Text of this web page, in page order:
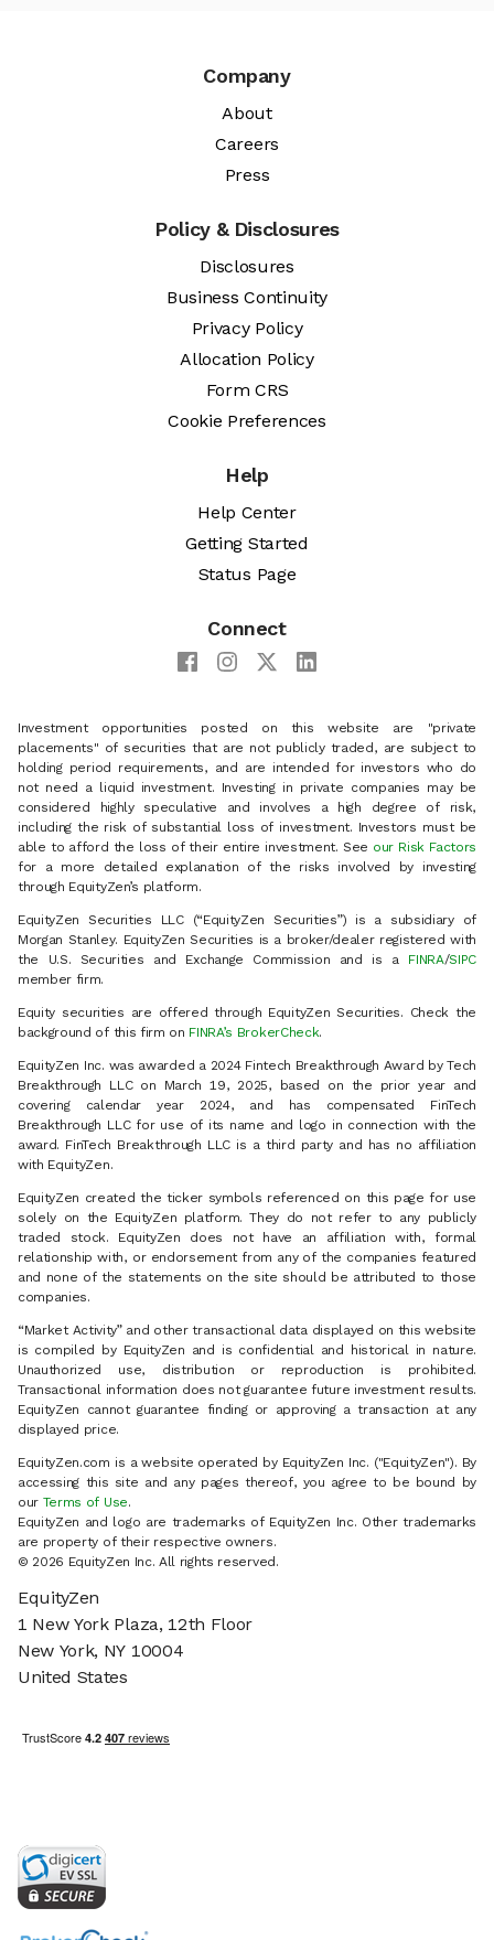
Company
About
Careers
Press
Policy & Disclosures
Disclosures
Business Continuity
Privacy Policy
Allocation Policy
Form CRS
Cookie Preferences
Help
Help Center
Getting Started
Status Page
Connect
Investment opportunities posted on this website are "private
placements" of securities that are not publicly traded, are subject to
holding period requirements, and are intended for investors who do
not need a liquid investment. Investing in private companies may be
considered highly speculative and involves a high degree of risk,
including the risk of substantial loss of investment. Investors must be
able to afford the loss of their entire investment. See our Risk Factors
for a more detailed explanation of the risks involved by investing
through EquityZen’s platform.
EquityZen Securities LLC (“EquityZen Securities”) is a subsidiary of
Morgan Stanley. EquityZen Securities is a broker/dealer registered with
the U.S. Securities and Exchange Commission and is a FINRA/SIPC
member firm.
Equity securities are offered through EquityZen Securities. Check the
background of this firm on FINRA’s BrokerCheck.
EquityZen Inc. was awarded a 2024 Fintech Breakthrough Award by Tech
Breakthrough LLC on March 19, 2025, based on the prior year and
covering calendar year 2024, and has compensated FinTech
Breakthrough LLC for use of its name and logo in connection with the
award. FinTech Breakthrough LLC is a third party and has no affiliation
with EquityZen.
EquityZen created the ticker symbols referenced on this page for use
solely on the EquityZen platform. They do not refer to any publicly
traded stock. EquityZen does not have an affiliation with, formal
relationship with, or endorsement from any of the companies featured
and none of the statements on the site should be attributed to those
companies.
“Market Activity” and other transactional data displayed on this website
is compiled by EquityZen and is confidential and historical in nature.
Unauthorized use, distribution or reproduction is prohibited.
Transactional information does not guarantee future investment results.
EquityZen cannot guarantee finding or approving a transaction at any
displayed price.
EquityZen.com is a website operated by EquityZen Inc. ("EquityZen"). By
accessing this site and any pages thereof, you agree to be bound by
our Terms of Use.
EquityZen and logo are trademarks of EquityZen Inc. Other trademarks
are property of their respective owners.
© 2026 EquityZen Inc. All rights reserved.
EquityZen
1 New York Plaza, 12th Floor
New York, NY 10004
United States